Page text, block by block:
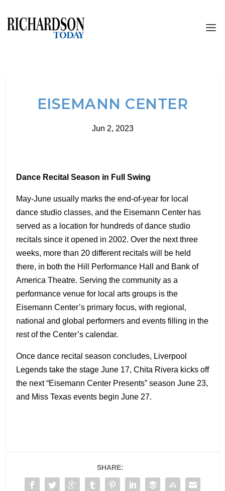
EISEMANN CENTER
Jun 2, 2023
Dance Recital Season in Full Swing
May-June usually marks the end-of-year for local
dance studio classes, and the Eisemann Center has
served as a location for hundreds of dance studio
recitals since it opened in 2002. Over the next three
weeks, more than 20 different recitals will be held
there, in both the Hill Performance Hall and Bank of
America Theatre. Serving the community as a
performance venue for local arts groups is the
Eisemann Center’s primary focus, with regional,
national and global performers and events filling in the
rest of the Center’s calendar.
Once dance recital season concludes, Liverpool
Legends take the stage June 17, Chita Rivera kicks off
the next “Eisemann Center Presents” season June 23,
and Miss Texas events begin June 27.
SHARE: